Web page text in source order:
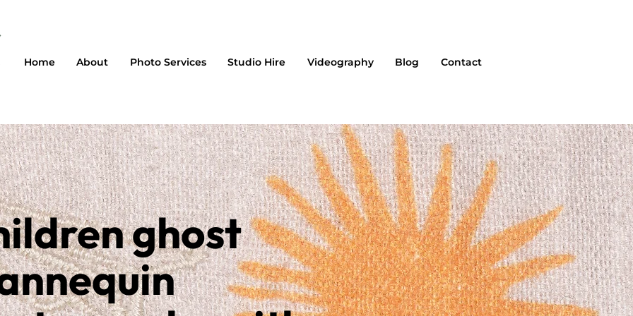
Home About Photo Services Studio Hire Videography Blog Contact
ghost